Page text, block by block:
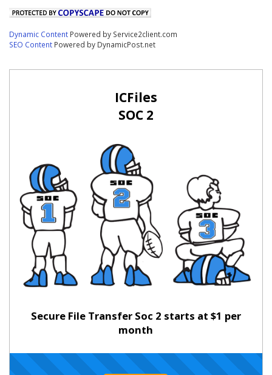
Dynamic Content Powered by Service2client.com
SEO Content Powered by DynamicPost.net
ICFiles
SOC 2
Secure File Transfer Soc 2 starts at $1 per
month